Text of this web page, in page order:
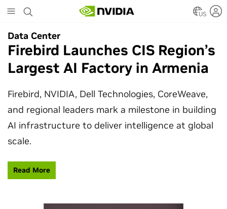
to
content
US
Data Center
Firebird Launches CIS Region’s
Largest AI Factory in Armenia
Firebird, NVIDIA, Dell Technologies, CoreWeave,
and regional leaders mark a milestone in building
AI infrastructure to deliver intelligence at global
scale.
Read More
Data Center
SpaceX Partners With NVIDIA
to Design Starmind AI1
Satellite
SpaceX’s Starmind AI1 satellite compute payload
is powered by NVIDIA Vera Rubin NVL72, bringing
AI factory compute closer to the stars.
Learn More